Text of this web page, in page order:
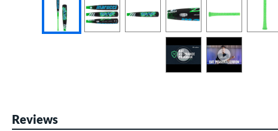
Reviews